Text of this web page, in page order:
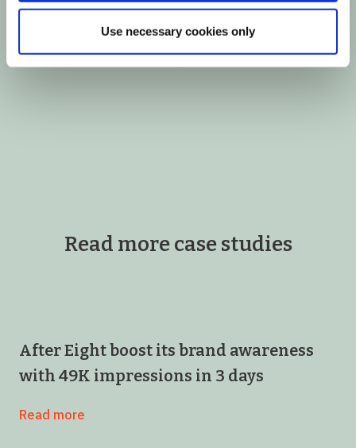
Use necessary cookies only
Show all
Read more case studies
After Eight boost its brand awareness
with 49K impressions in 3 days
Read more